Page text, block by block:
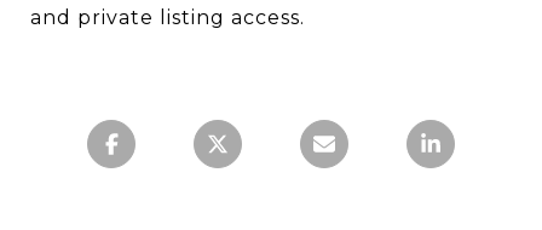
and private listing access.